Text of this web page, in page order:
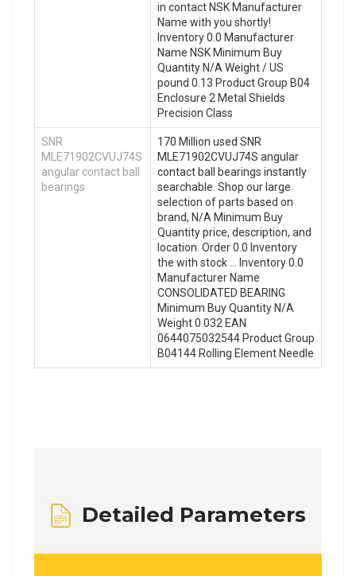
in contact NSK Manufacturer
Name with you shortly!
Inventory 0.0 Manufacturer
Name NSK Minimum Buy
Quantity N/A Weight / US
pound 0.13 Product Group B04
Enclosure 2 Metal Shields
Precision Class
SNR
MLE71902CVUJ74S
angular contact ball
bearings
170 Million used SNR
MLE71902CVUJ74S angular
contact ball bearings instantly
searchable. Shop our large
selection of parts based on
brand, N/A Minimum Buy
Quantity price, description, and
location. Order 0.0 Inventory
the with stock … Inventory 0.0
Manufacturer Name
CONSOLIDATED BEARING
Minimum Buy Quantity N/A
Weight 0.032 EAN
0644075032544 Product Group
B04144 Rolling Element Needle
Detailed Parameters